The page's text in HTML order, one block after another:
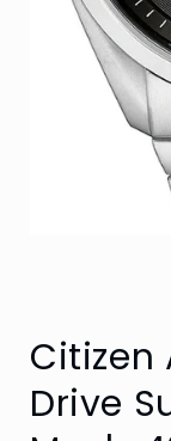
Citizen
Drive